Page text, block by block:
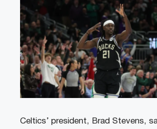
Celtics’ president, Brad Stevens,